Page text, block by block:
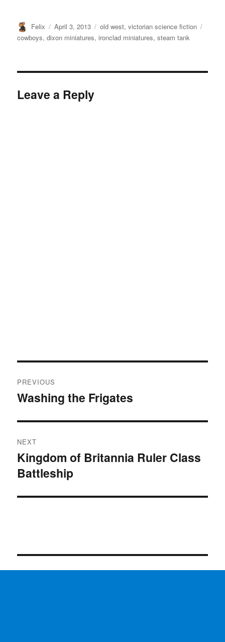
Author
Felix
Posted
on
April 3, 2013 Categories
old west,victorian science fiction
cowboys,dixon miniatures,ironclad miniatures,steam tank
Leave a Reply
navigation
PREVIOUS
Previous
Washing the Frigates
NEXT
Next
post:
Kingdom of Britannia Ruler Class
Battleship